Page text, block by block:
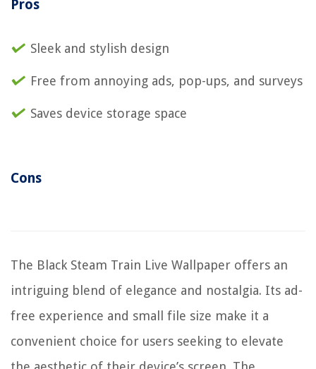
Pros
Sleek and stylish design
Free from annoying ads, pop-ups, and surveys
Saves device storage space
Cons
The Black Steam Train Live Wallpaper offers an
intriguing blend of elegance and nostalgia. Its ad-
free experience and small file size make it a
convenient choice for users seeking to elevate